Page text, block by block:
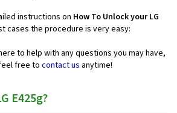
instructions on How To Unlock your LG
cases the procedure is very easy:
to help with any questions you may have,
free to contact us anytime!
E425g?